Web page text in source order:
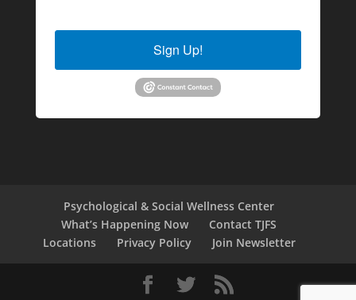
Sign Up!
Psychological & Social Wellness Center
What’s Happening Now
Contact TJFS
Locations
Privacy Policy Join Newsletter